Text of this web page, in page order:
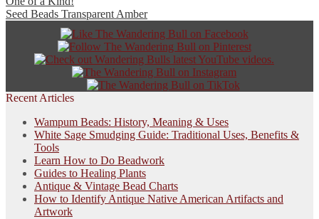
on
the
product
page
Seed Beads Transparent Amber
Recent Articles
Wampum Beads: History, Meaning & Uses
White Sage Smudging Guide: Traditional Uses, Benefits &
Tools
Learn How to Do Beadwork
Guides to Healing Plants
Antique & Vintage Bead Charts
How to Identify Antique Native American Artifacts and
Artwork